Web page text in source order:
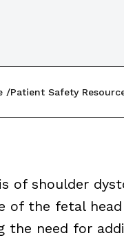
Patient Safety
of shoulder
of the fetal
the need for